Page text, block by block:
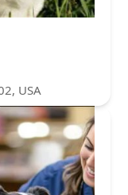
USA